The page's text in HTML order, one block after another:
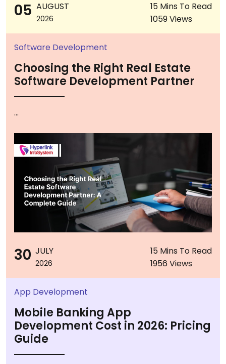
05 AUGUST
2026
15 Mins To Read
1059 Views
Software Development
Choosing the Right Real Estate
Software Development Partner
...
30 JULY
2026
15 Mins To Read
1956 Views
App Development
Mobile Banking App
Development Cost in 2026: Pricing
Guide